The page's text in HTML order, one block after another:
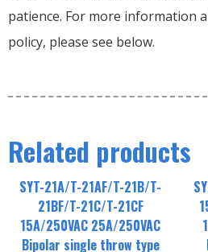
patience. For more information
policy, please see below.
Related products
SYT-21A/T-21AF/T-21B/T-
21BF/T-21C/T-21CF
15A/250VAC 25A/250VAC
Bipolar single throw type